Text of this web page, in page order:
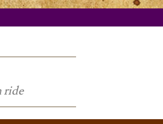
ride